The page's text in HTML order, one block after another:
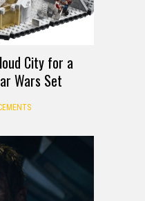
City for a
Wars Set